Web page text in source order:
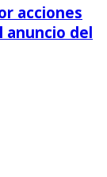
acciones
anuncio del